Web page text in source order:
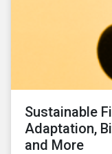
Sustainable
Adaptation,
and More